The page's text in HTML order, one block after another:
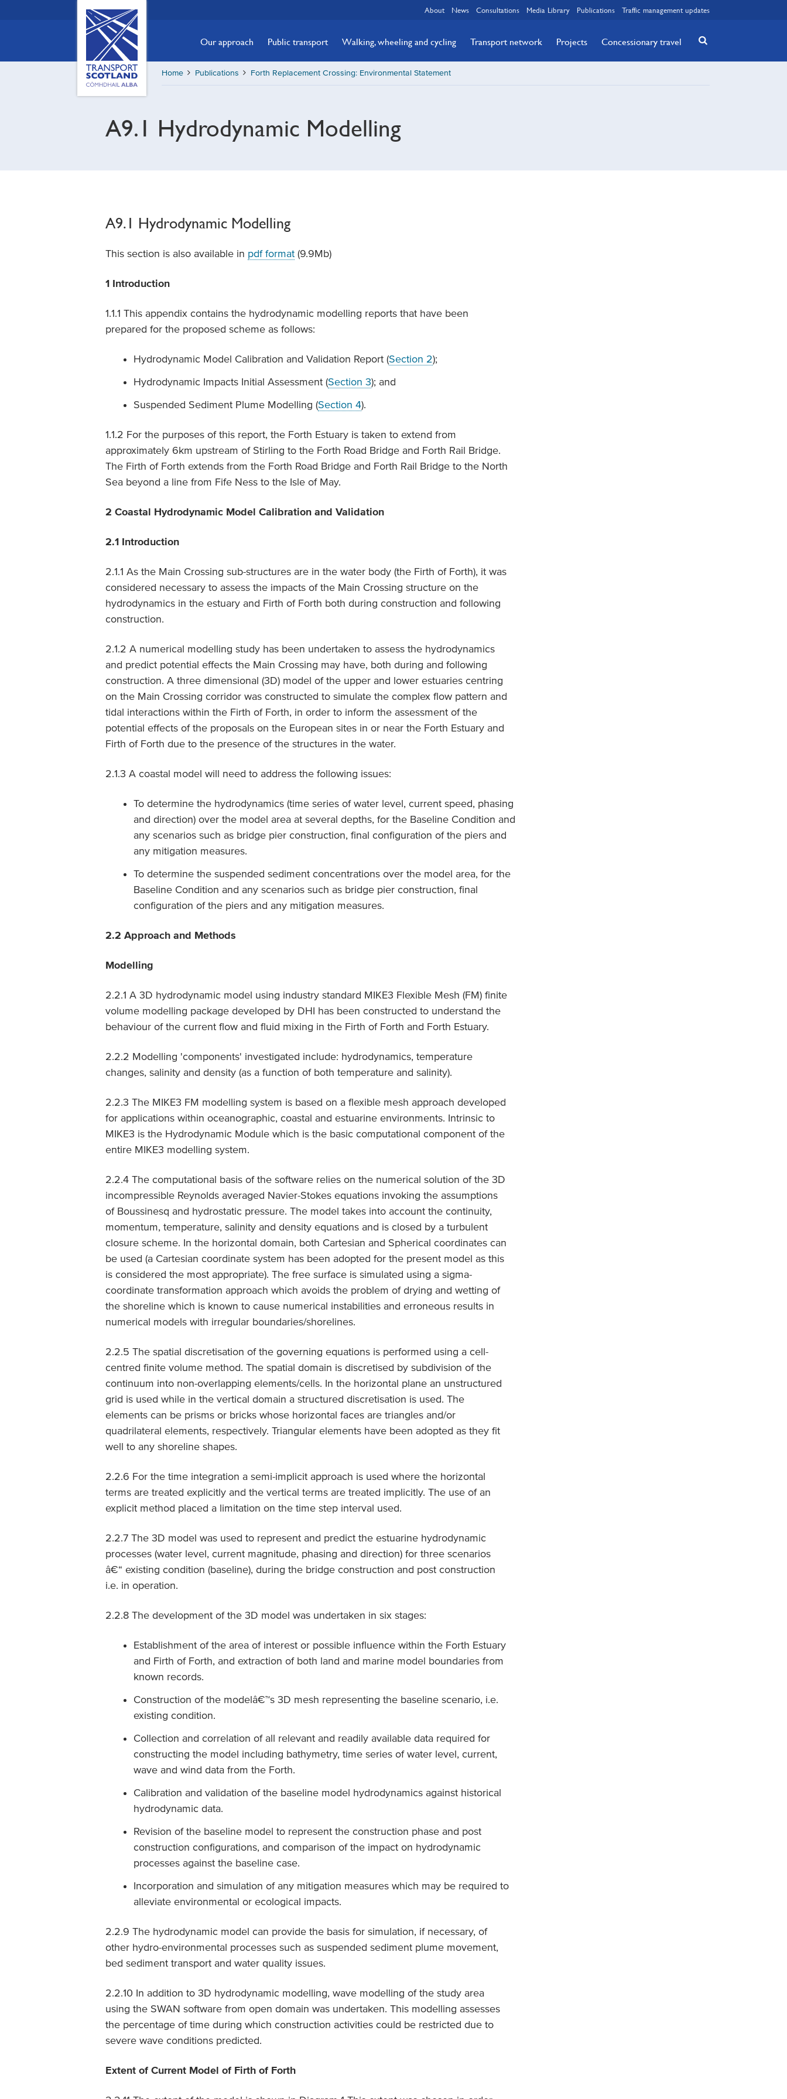
Scotland,
Comhdhail
home
button
About News Consultations Media Library Publications Traffic management updates
Our approach Public transport Walking, wheeling and cycling Transport network Projects Concessionary travel
Home Publications Forth Replacement Crossing: Environmental Statement
A9.1 Hydrodynamic Modelling
A9.1 Hydrodynamic Modelling
This section is also available in pdf format (9.9Mb)
1 Introduction
1.1.1 This appendix contains the hydrodynamic modelling reports that have been
prepared for the proposed scheme as follows:
Hydrodynamic Model Calibration and Validation Report (Section 2);
Hydrodynamic Impacts Initial Assessment (Section 3); and
Suspended Sediment Plume Modelling (Section 4).
1.1.2 For the purposes of this report, the Forth Estuary is taken to extend from
approximately 6km upstream of Stirling to the Forth Road Bridge and Forth Rail Bridge.
The Firth of Forth extends from the Forth Road Bridge and Forth Rail Bridge to the North
Sea beyond a line from Fife Ness to the Isle of May.
2 Coastal Hydrodynamic Model Calibration and Validation
2.1 Introduction
2.1.1 As the Main Crossing sub-structures are in the water body (the Firth of Forth), it was
considered necessary to assess the impacts of the Main Crossing structure on the
hydrodynamics in the estuary and Firth of Forth both during construction and following
construction.
2.1.2 A numerical modelling study has been undertaken to assess the hydrodynamics
and predict potential effects the Main Crossing may have, both during and following
construction. A three dimensional (3D) model of the upper and lower estuaries centring
on the Main Crossing corridor was constructed to simulate the complex flow pattern and
tidal interactions within the Firth of Forth, in order to inform the assessment of the
potential effects of the proposals on the European sites in or near the Forth Estuary and
Firth of Forth due to the presence of the structures in the water.
2.1.3 A coastal model will need to address the following issues:
To determine the hydrodynamics (time series of water level, current speed, phasing
and direction) over the model area at several depths, for the Baseline Condition and
any scenarios such as bridge pier construction, final configuration of the piers and
any mitigation measures.
To determine the suspended sediment concentrations over the model area, for the
Baseline Condition and any scenarios such as bridge pier construction, final
configuration of the piers and any mitigation measures.
2.2 Approach and Methods
Modelling
2.2.1 A 3D hydrodynamic model using industry standard MIKE3 Flexible Mesh (FM) finite
volume modelling package developed by DHI has been constructed to understand the
behaviour of the current flow and fluid mixing in the Firth of Forth and Forth Estuary.
2.2.2 Modelling 'components' investigated include: hydrodynamics, temperature
changes, salinity and density (as a function of both temperature and salinity).
2.2.3 The MIKE3 FM modelling system is based on a flexible mesh approach developed
for applications within oceanographic, coastal and estuarine environments. Intrinsic to
MIKE3 is the Hydrodynamic Module which is the basic computational component of the
entire MIKE3 modelling system.
2.2.4 The computational basis of the software relies on the numerical solution of the 3D
incompressible Reynolds averaged Navier-Stokes equations invoking the assumptions
of Boussinesq and hydrostatic pressure. The model takes into account the continuity,
momentum, temperature, salinity and density equations and is closed by a turbulent
closure scheme. In the horizontal domain, both Cartesian and Spherical coordinates can
be used (a Cartesian coordinate system has been adopted for the present model as this
is considered the most appropriate). The free surface is simulated using a sigma-
coordinate transformation approach which avoids the problem of drying and wetting of
the shoreline which is known to cause numerical instabilities and erroneous results in
numerical models with irregular boundaries/shorelines.
2.2.5 The spatial discretisation of the governing equations is performed using a cell-
centred finite volume method. The spatial domain is discretised by subdivision of the
continuum into non-overlapping elements/cells. In the horizontal plane an unstructured
grid is used while in the vertical domain a structured discretisation is used. The
elements can be prisms or bricks whose horizontal faces are triangles and/or
quadrilateral elements, respectively. Triangular elements have been adopted as they fit
well to any shoreline shapes.
2.2.6 For the time integration a semi-implicit approach is used where the horizontal
terms are treated explicitly and the vertical terms are treated implicitly. The use of an
explicit method placed a limitation on the time step interval used.
2.2.7 The 3D model was used to represent and predict the estuarine hydrodynamic
processes (water level, current magnitude, phasing and direction) for three scenarios
â€“ existing condition (baseline), during the bridge construction and post construction
i.e. in operation.
2.2.8 The development of the 3D model was undertaken in six stages:
Establishment of the area of interest or possible influence within the Forth Estuary
and Firth of Forth, and extraction of both land and marine model boundaries from
known records.
Construction of the modelâ€™s 3D mesh representing the baseline scenario, i.e.
existing condition.
Collection and correlation of all relevant and readily available data required for
constructing the model including bathymetry, time series of water level, current,
wave and wind data from the Forth.
Calibration and validation of the baseline model hydrodynamics against historical
hydrodynamic data.
Revision of the baseline model to represent the construction phase and post
construction configurations, and comparison of the impact on hydrodynamic
processes against the baseline case.
Incorporation and simulation of any mitigation measures which may be required to
alleviate environmental or ecological impacts.
2.2.9 The hydrodynamic model can provide the basis for simulation, if necessary, of
other hydro-environmental processes such as suspended sediment plume movement,
bed sediment transport and water quality issues.
2.2.10 In addition to 3D hydrodynamic modelling, wave modelling of the study area
using the SWAN software from open domain was undertaken. This modelling assesses
the percentage of time during which construction activities could be restricted due to
severe wave conditions predicted.
Extent of Current Model of Firth of Forth